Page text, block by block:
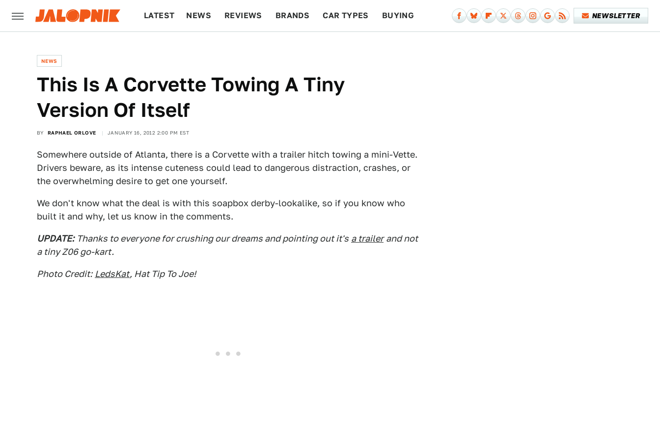
LATEST NEWS REVIEWS BRANDS CAR TYPES BUYING NEWSLETTER
NEWS
This Is A Corvette Towing A Tiny
Version Of Itself
BY RAPHAEL ORLOVE JANUARY 16, 2012 2:00 PM EST
Somewhere outside of Atlanta, there is a Corvette with a trailer hitch towing a mini-Vette.
Drivers beware, as its intense cuteness could lead to dangerous distraction, crashes, or
the overwhelming desire to get one yourself.
We don't know what the deal is with this soapbox derby-lookalike, so if you know who
built it and why, let us know in the comments.
UPDATE: Thanks to everyone for crushing our dreams and pointing out it's a trailer and not
a tiny Z06 go-kart.
Photo Credit: LedsKat, Hat Tip To Joe!